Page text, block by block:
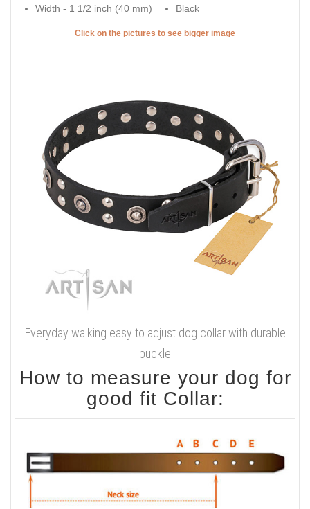
Width - 1 1/2 inch (40 mm) Black
Click on the pictures to see bigger image
Everyday walking easy to adjust dog collar with durable
buckle
How to measure your dog for
good fit Collar: